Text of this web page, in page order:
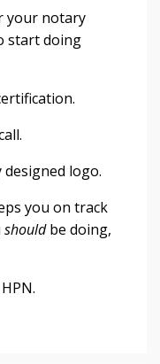
your notary
start doing
logo.
you on track
shouldbe doing,